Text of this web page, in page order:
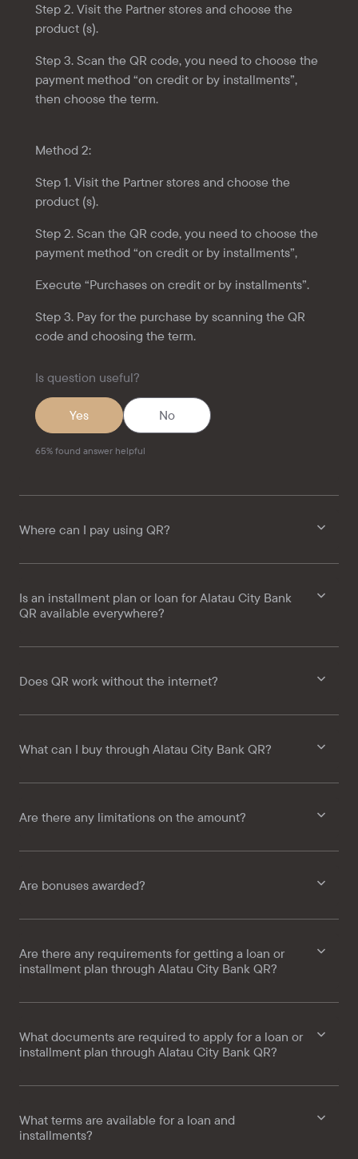
Step 2. Visit the Partner stores and choose the
product (s).
Step 3. Scan the QR code, you need to choose the
payment method “on credit or by installments”,
then choose the term.
Method 2:
Step 1. Visit the Partner stores and choose the
product (s).
Step 2. Scan the QR code, you need to choose the
payment method “on credit or by installments”,
Execute “Purchases on credit or by installments”.
Step 3. Pay for the purchase by scanning the QR
code and choosing the term.
Is question useful?
Yes No
65%found answer helpful
Where can I pay using QR?
Is an installment plan or loan for Alatau City Bank
QR available everywhere?
Does QR work without the internet?
What can I buy through Alatau City Bank QR?
Are there any limitations on the amount?
Are bonuses awarded?
Are there any requirements for getting a loan or
installment plan through Alatau City Bank QR?
What documents are required to apply for a loan or
installment plan through Alatau City Bank QR?
What terms are available for a loan and
installments?